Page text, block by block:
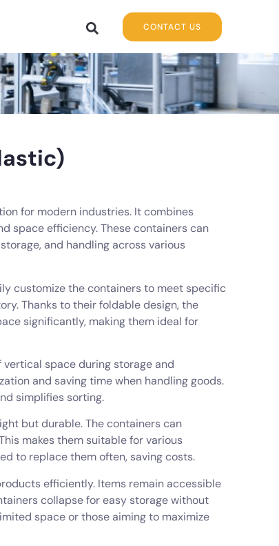
CONTACT US
for modern industries. It combines
space efficiency. These containers can
and handling across various
customize the containers to meet specific
Thanks to their foldable design, the
significantly, making them ideal for
vertical space during storage and
and saving time when handling goods.
simplifies sorting.
but durable. The containers can
makes them suitable for various
to replace them often, saving costs.
efficiently. Items remain accessible
collapse for easy storage without
space or those aiming to maximize